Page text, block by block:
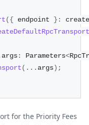
({ endpoint } :
args: Parameters<
( ... args) ;
for the Priority Fees